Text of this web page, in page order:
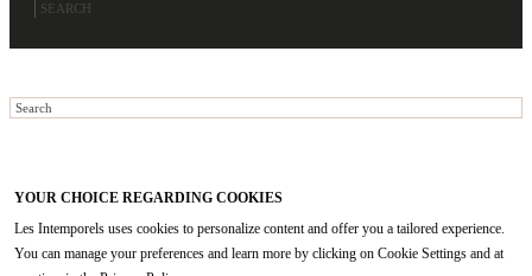
YOUR CHOICE REGARDING COOKIES
Les Intemporels uses cookies to personalize content and offer you a tailored experience.
You can manage your preferences and learn more by clicking on Cookie Settings and at